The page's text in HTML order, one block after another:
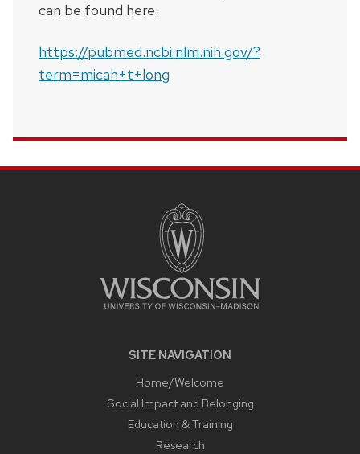
can be found here:
https://pubmed.ncbi.nlm.nih.gov/?
term=micah+t+long
SITE NAVIGATION
Home/Welcome
Social Impact and Belonging
Education & Training
Research